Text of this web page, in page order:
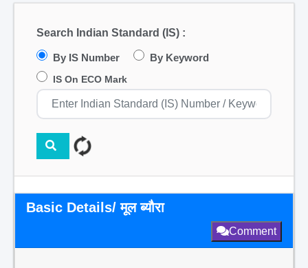
Search Indian Standard (IS) :
By IS Number By Keyword
IS On ECO Mark
Basic Details/ मूल ब्यौरा
Comment